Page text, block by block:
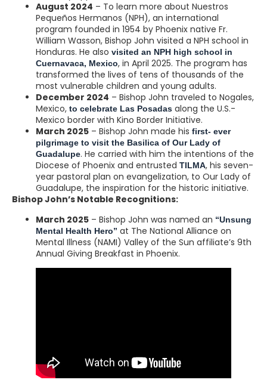
August 2024 – To learn more about Nuestros
Pequeños Hermanos (NPH), an international
program founded in 1954 by Phoenix native Fr.
William Wasson, Bishop John visited a NPH school in
Honduras. He also visited an NPH high school in
Cuernavaca, Mexico, in April 2025. The program has
transformed the lives of tens of thousands of the
most vulnerable children and young adults.
December 2024 – Bishop John traveled to Nogales,
Mexico, to celebrate Las Posadas along the U.S.-
Mexico border with Kino Border Initiative.
March 2025 – Bishop John made his first- ever
pilgrimage to visit the Basilica of Our Lady of
Guadalupe. He carried with him the intentions of the
Diocese of Phoenix and entrusted TILMA, his seven-
year pastoral plan on evangelization, to Our Lady of
Guadalupe, the inspiration for the historic initiative.
Bishop John’s Notable Recognitions:
March 2025 – Bishop John was named an “Unsung
Mental Health Hero” at The National Alliance on
Mental Illness (NAMI) Valley of the Sun affiliate’s 9th
Annual Giving Breakfast in Phoenix.